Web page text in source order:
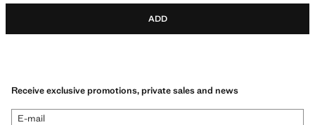
ADD
Receive exclusive promotions, private sales and news
E-mail